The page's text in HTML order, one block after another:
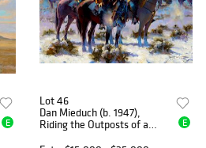
E
Lot 46
Dan Mieduch (b. 1947),
Riding the Outposts of a
E